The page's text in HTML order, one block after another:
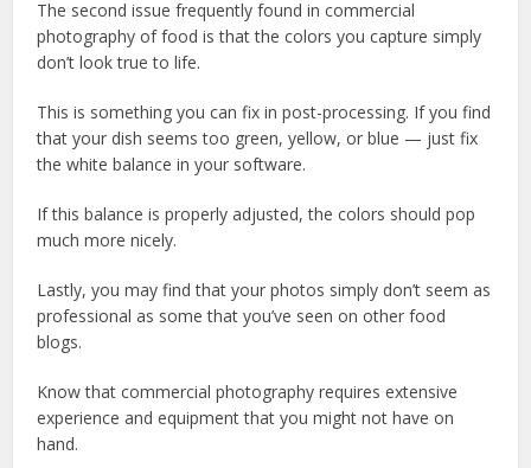
The second issue frequently found in commercial
photography of food is that the colors you capture simply
don’t look true to life.
This is something you can fix in post-processing. If you find
that your dish seems too green, yellow, or blue — just fix
the white balance in your software.
If this balance is properly adjusted, the colors should pop
much more nicely.
Lastly, you may find that your photos simply don’t seem as
professional as some that you’ve seen on other food
blogs.
Know that commercial photography requires extensive
experience and equipment that you might not have on
hand.